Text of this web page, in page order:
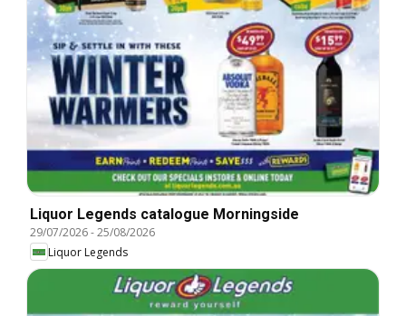
Liquor Legends catalogue Morningside
29/07/2026-25/08/2026
Liquor Legends